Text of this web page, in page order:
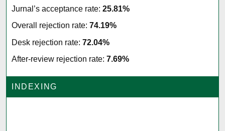
Jurnal’s acceptance rate:25.81%
Overall rejection rate:74.19%
Desk rejection rate:72.04%
After-review rejection rate:7.69%
INDEXING